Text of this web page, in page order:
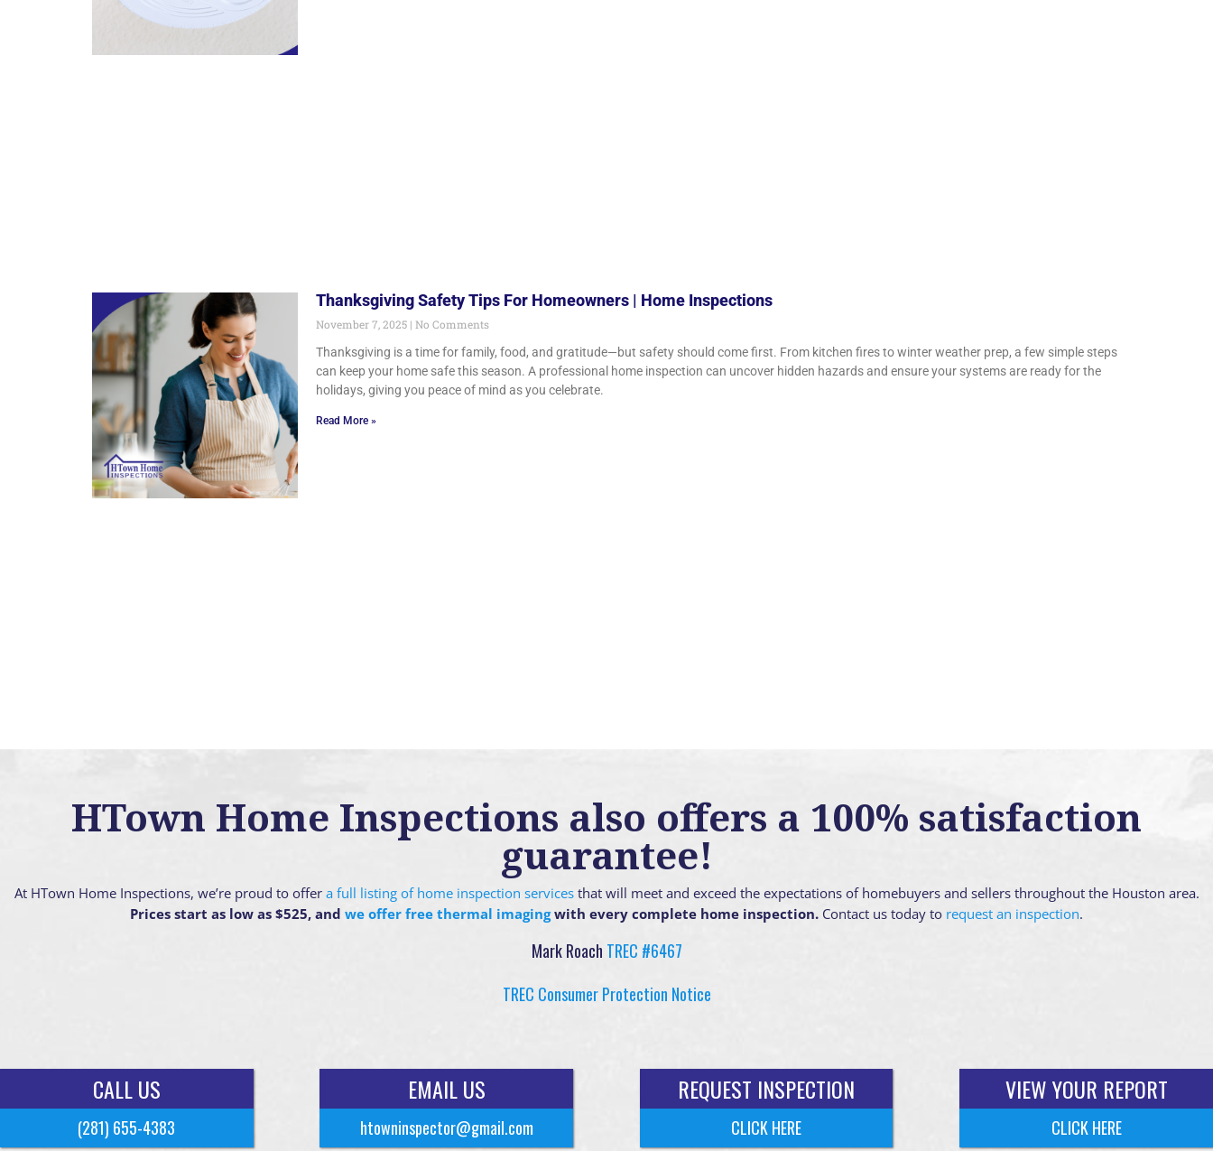
Thanksgiving Safety Tips For Homeowners | Home Inspections
November 7, 2025
No Comments
Thanksgiving is a time for family, food, and gratitude—but safety should come first. From kitchen fires to winter weather prep, a few simple steps
can keep your home safe this season. A professional home inspection can uncover hidden hazards and ensure your systems are ready for the
holidays, giving you peace of mind as you celebrate.
Read More »
HTown Home Inspections also offers a 100% satisfaction
guarantee!
At HTown Home Inspections, we’re proud to offer a full listing of home inspection servicesthat will meet and exceed the expectations of homebuyers and sellers throughout the Houston area.
Prices start as low as $525, and we offer free thermal imagingwith every complete home inspection. Contact us today to request an inspection.
Mark Roach TREC #6467
TREC Consumer Protection Notice
CALL US
(281) 655-4383
EMAIL US
htowninspector@gmail.com
REQUEST INSPECTION
CLICK HERE
VIEW YOUR REPORT
CLICK HERE